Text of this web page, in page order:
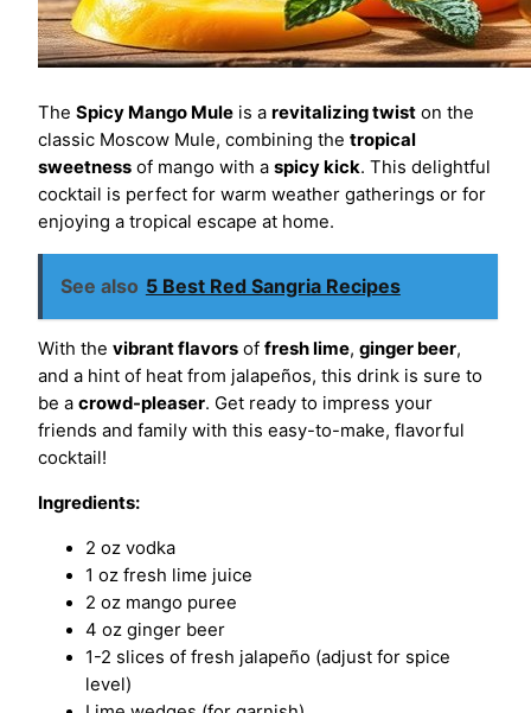
The Spicy Mango Mule is a revitalizing twist on the
classic Moscow Mule, combining the tropical
sweetness of mango with a spicy kick. This delightful
cocktail is perfect for warm weather gatherings or for
enjoying a tropical escape at home.
See also 5 Best Red Sangria Recipes
With the vibrant flavors of fresh lime, ginger beer,
and a hint of heat from jalapeños, this drink is sure to
be a crowd-pleaser. Get ready to impress your
friends and family with this easy-to-make, flavorful
cocktail!
Ingredients:
2 oz vodka
1 oz fresh lime juice
2 oz mango puree
4 oz ginger beer
1-2 slices of fresh jalapeño (adjust for spice
level)